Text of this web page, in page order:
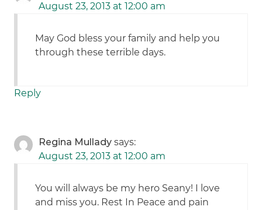
August 23, 2013 at 12:00 am
May God bless your family and help you
through these terrible days.
Reply
Regina Mullady says:
August 23, 2013 at 12:00 am
You will always be my hero Seany! I love
and miss you. Rest In Peace and pain